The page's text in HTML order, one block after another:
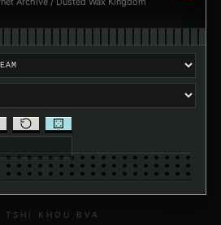
TSHI KHOU BVA